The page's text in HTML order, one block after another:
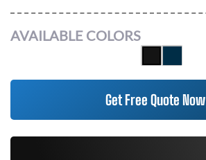
AVAILABLE COLORS
Get Free Quote Now